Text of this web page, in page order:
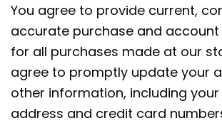
You agree to provide current,
accurate purchase and
for all purchases made at our
agree to promptly update your
other information, including
address and credit card